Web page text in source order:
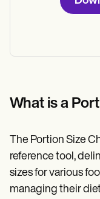
What is a
The Portion Size
reference tool,
sizes for various
managing their